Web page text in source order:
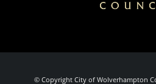
© Copyright City of Wolverhampton